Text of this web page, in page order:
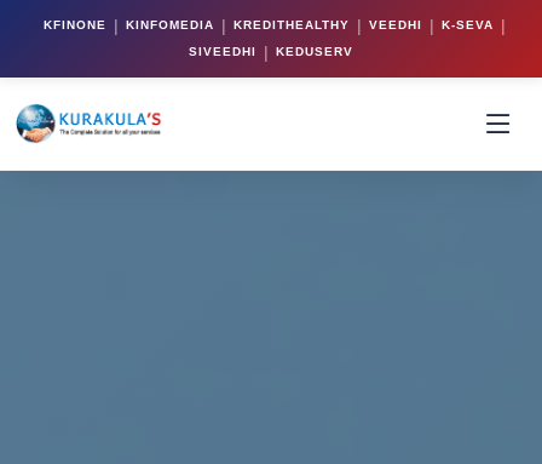
KFINONE | KINFOMEDIA | KREDITHEALTHY | VEEDHI | K-SEVA |
SIVEEDHI | KEDUSERV